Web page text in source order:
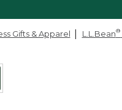
Gifts & Apparel L.L.Bean®